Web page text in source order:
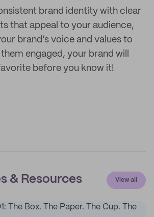
brand identity with clear
that appeal to your audience,
brand’s voice and values to
engaged, your brand will
before you know it!
& Resources View all